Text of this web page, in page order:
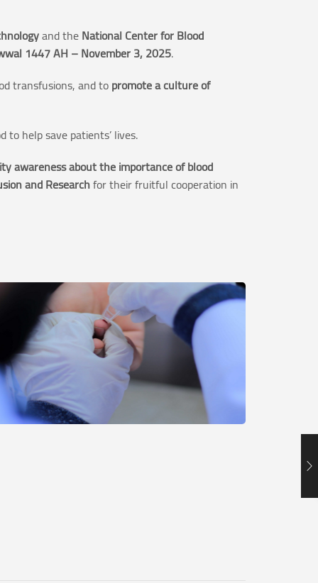
and theNational Center for Blood
1447 AH – November 3, 2025.
transfusions, and topromote a culture of
help save patients’ lives.
awareness about the importance of blood
and Researchfor their fruitful cooperation in